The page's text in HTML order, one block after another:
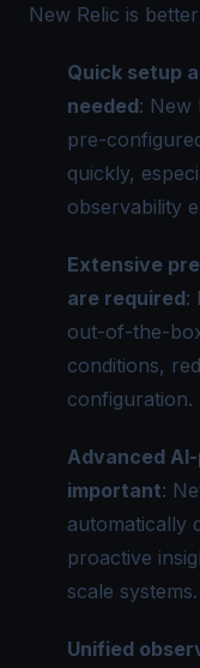
New Relic is
Quick setup
needed: New
pre-
quickly,
observability
Extensive
are required:
out-of-the-
conditions,
configuration.
Advanced
important:
automatically
proactive
scale systems.
Unified